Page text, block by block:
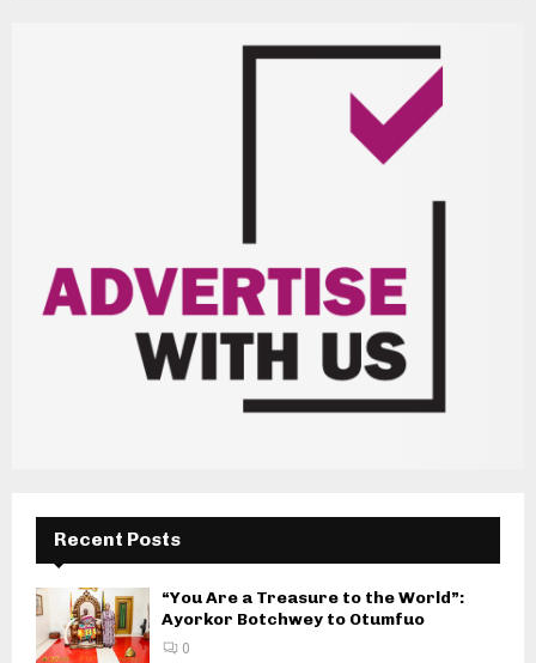
Recent Posts
“You Are a Treasure to the World”:
Ayorkor Botchwey to Otumfuo
0